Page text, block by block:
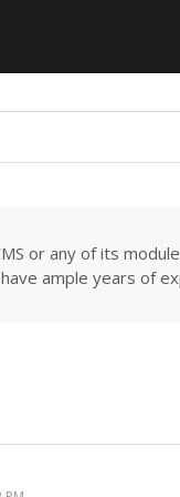
or any of its
ample years of